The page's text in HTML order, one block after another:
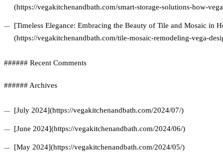
(https://vegakitchenandbath.com/smart-storage-solutions-how-
[Timeless Elegance: Embracing the Beauty of Tile and Mosaic in
(https://vegakitchenandbath.com/tile-mosaic-remodeling-vega-
###### Recent Comments
###### Archives
[July 2024](https://vegakitchenandbath.com/2024/07/)
[June 2024](https://vegakitchenandbath.com/2024/06/)
[May 2024](https://vegakitchenandbath.com/2024/05/)